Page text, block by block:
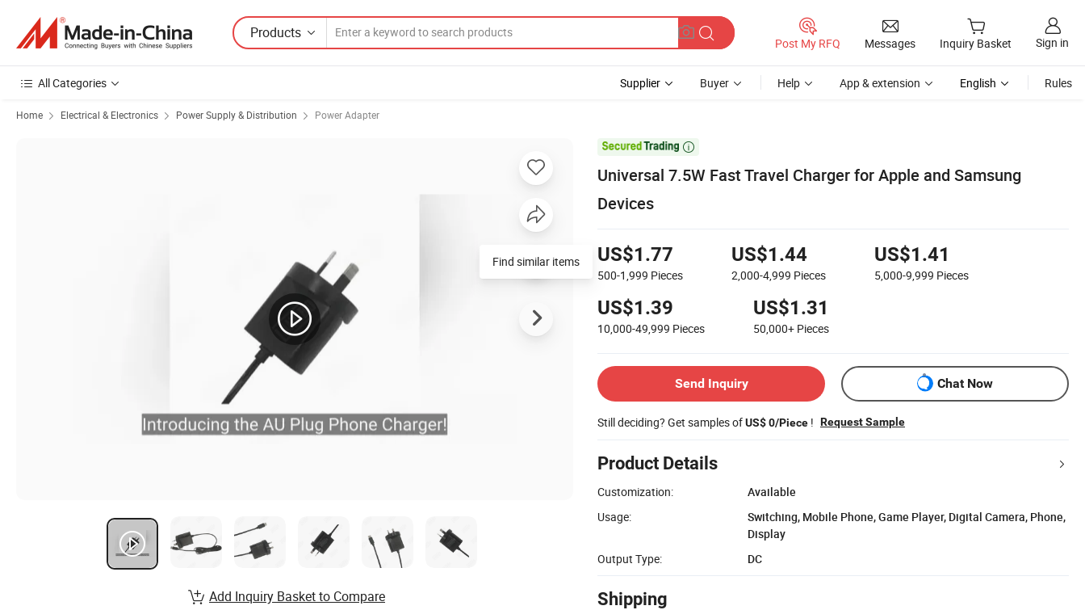
Products
Post My RFQ Messages Inquiry Basket Sign in
All Categories Supplier Buyer Help App & extension English Rules
Home Electrical & Electronics Power Supply & Distribution Power Adapter

Universal 7.5W Fast Travel Charger for Apple and Samsung
Devices
US$1.77
500-1,999 Pieces
US$1.44
2,000-4,999 Pieces
US$1.41
5,000-9,999 Pieces
US$1.39
10,000-49,999 Pieces
US$1.31
50,000+ Pieces
Send Inquiry Chat Now
Still deciding? Get samples ofUS$ 0/Piece ! Request Sample
Product Details
Customization:
Available
Usage:
Switching, Mobile Phone, Game Player, Digital Camera, Phone,
Display
Output Type:
DC
Shipping
Find similar items
Add Inquiry Basket to Compare